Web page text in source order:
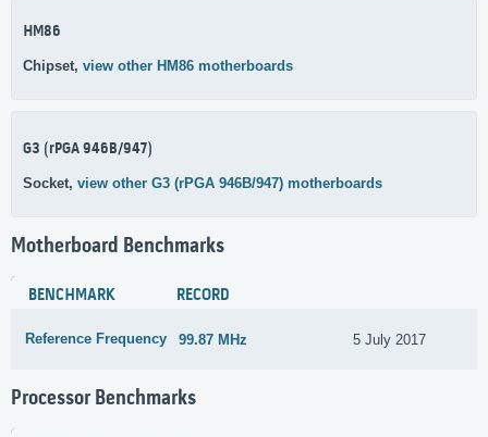
HM86
Chipset, view other HM86 motherboards
G3 (rPGA 946B/947)
Socket, view other G3 (rPGA 946B/947) motherboards
Motherboard Benchmarks
BENCHMARK RECORD
Reference Frequency 99.87 MHz 5 July 2017
Processor Benchmarks